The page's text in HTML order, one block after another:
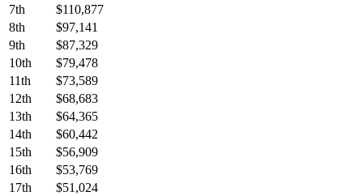
7th
$110,877
8th
$97,141
9th
$87,329
10th
$79,478
11th
$73,589
12th
$68,683
13th
$64,365
14th
$60,442
15th
$56,909
16th
$53,769
17th
$51,024